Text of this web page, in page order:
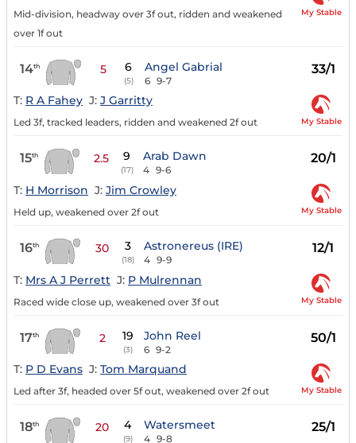
Mid-division, headway over 3f out, ridden and weakened
over 1f out
My Stable
14th 5 6
(5)
Angel Gabrial
6 9-7
33/1
T: R A Fahey J: J Garritty
Led 3f, tracked leaders, ridden and weakened 2f out My Stable
15th 2.5 9
(17)
Arab Dawn
4 9-6
20/1
T: H Morrison J: Jim Crowley
Held up, weakened over 2f out My Stable
16th 30 3
(18)
Astronereus (IRE)
4 9-9
12/1
T: Mrs A J Perrett J: P Mulrennan
Raced wide close up, weakened over 3f out My Stable
17th 2 19
(3)
John Reel
6 9-2
50/1
T: P D Evans J: Tom Marquand
Led after 3f, headed over 5f out, weakened over 2f out My Stable
18th 20 4
(9)
Watersmeet
4 9-8
25/1